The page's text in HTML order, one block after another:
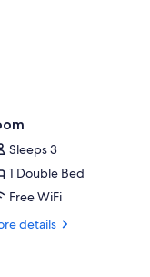
Sleeps 3
1 Double Bed
Free WiFi
details